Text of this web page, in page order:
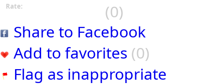
Rate:
(0)
Share to Facebook
Add to favorites (0)
Flag as inappropriate